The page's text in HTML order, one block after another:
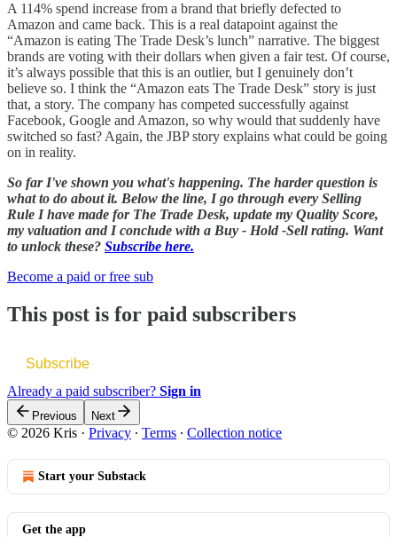
A 114% spend increase from a brand that briefly defected to
Amazon and came back. This is a real datapoint against the
“Amazon is eating The Trade Desk’s lunch” narrative. The biggest
brands are voting with their dollars when given a fair test. Of course,
it’s always possible that this is an outlier, but I genuinely don’t
believe so. I think the “Amazon eats The Trade Desk” story is just
that, a story. The company has competed successfully against
Facebook, Google and Amazon, so why would that suddenly have
switched so fast? Again, the JBP story explains what could be going
on in reality.
So far I've shown you what's happening. The harder question is
what to do about it. Below the line, I go through every Selling
Rule I have made for The Trade Desk, update my Quality Score,
my valuation and I conclude with a Buy - Hold -Sell rating. Want
to unlock these? Subscribe here.
Become a paid or free sub
This post is for paid subscribers
Subscribe
Already a paid subscriber? Sign in
Previous Next
© 2026 Kris · Privacy ∙ Terms ∙ Collection notice
Start your Substack
Get the app